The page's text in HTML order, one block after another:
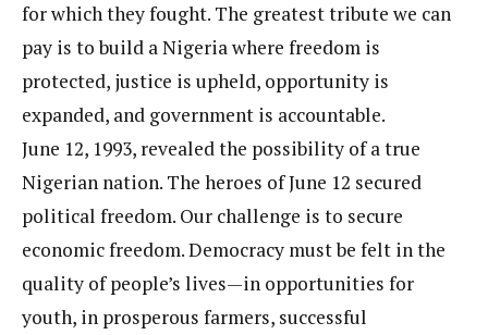
for which they fought. The greatest tribute we can
pay is to build a Nigeria where freedom is
protected, justice is upheld, opportunity is
expanded, and government is accountable.
June 12, 1993, revealed the possibility of a true
Nigerian nation. The heroes of June 12 secured
political freedom. Our challenge is to secure
economic freedom. Democracy must be felt in the
quality of people’s lives—in opportunities for
youth, in prosperous farmers, successful